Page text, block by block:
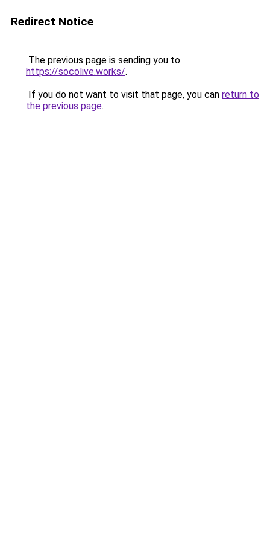
Redirect Notice
The previous page is sending you to
https://socolive.works/.
If you do not want to visit that page, you can return to
the previous page.